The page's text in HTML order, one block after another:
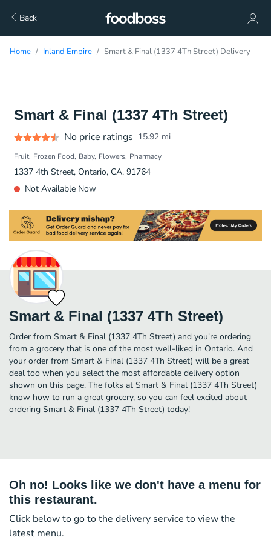
Back
Home Inland Empire Smart & Final (1337 4Th Street) Delivery
Smart & Final (1337 4Th Street)
No price ratings 15.92 mi
Fruit Frozen Food Baby Flowers Pharmacy
1337 4th Street, Ontario, CA, 91764
Not Available Now
Smart & Final (1337 4Th Street)
Order from Smart & Final (1337 4Th Street) and you're ordering
from a grocery that is one of the most well-liked in Ontario. And
your order from Smart & Final (1337 4Th Street) will be a great
deal too when you select the most affordable delivery option
shown on this page. The folks at Smart & Final (1337 4Th Street)
know how to run a great grocery, so you can feel excited about
ordering Smart & Final (1337 4Th Street) today!
Oh no! Looks like we don't have a menu for
this restaurant.
Click below to go to the delivery service to view the
latest menu.